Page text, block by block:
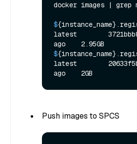
$
latest
ago    2.95GB
$
latest
ago    2GB
Push images to SPCS